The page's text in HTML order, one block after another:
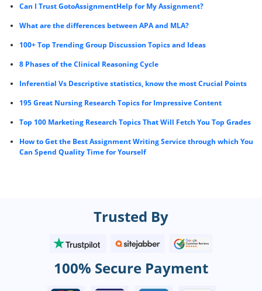
Can I Trust GotoAssignmentHelp for My Assignment?
What are the differences between APA and MLA?
100+ Top Trending Group Discussion Topics and Ideas
8 Phases of the Clinical Reasoning Cycle
Inferential Vs Descriptive statistics, know the most Crucial Points
195 Great Nursing Research Topics for Impressive Content
Top 100 Marketing Research Topics That Will Fetch You Top Grades
How to Get the Best Assignment Writing Service through which You
Can Spend Quality Time for Yourself
Trusted By
100% Secure Payment